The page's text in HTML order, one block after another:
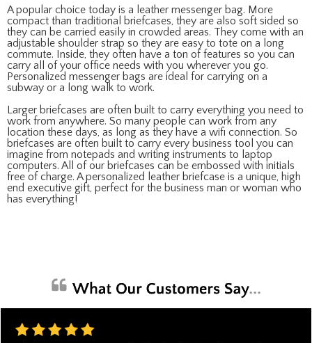
A popular choice today is a leather messenger bag. More
compact than traditional briefcases, they are also soft sided so
they can be carried easily in crowded areas. They come with an
adjustable shoulder strap so they are easy to tote on a long
commute. Inside, they often have a ton of features so you can
carry all of your office needs with you wherever you go.
Personalized messenger bags are ideal for carrying on a
subway or a long walk to work.
Larger briefcases are often built to carry everything you need to
work from anywhere. So many people can work from any
location these days, as long as they have a wifi connection. So
briefcases are often built to carry every business tool you can
imagine from notepads and writing instruments to laptop
computers. All of our briefcases can be embossed with initials
free of charge. A personalized leather briefcase is a unique, high
end executive gift, perfect for the business man or woman who
has everything!